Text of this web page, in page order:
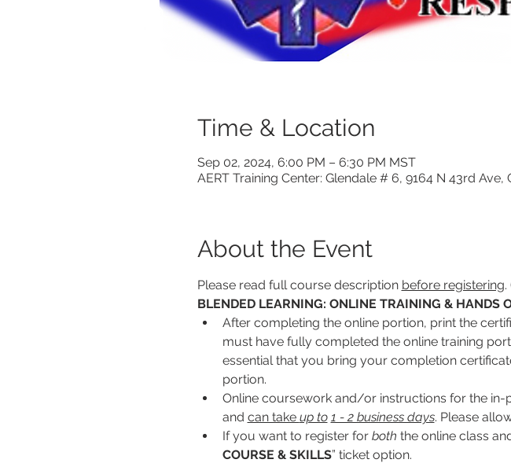
Time & Location
Sep 02, 2024, 6:00 PM – 6:30 PM MST
AERT Training Center: Glendale # 6, 9164 N 43rd Ave,
About the Event
Please read full course description before registering
BLENDED LEARNING: ONLINE TRAINING & HANDS
After completing the online portion, print the
must have fully completed the online training
essential that you bring your completion
portion.
Online coursework and/or instructions for the in-
and can take up to 1 - 2 business days. Please
If you want to register for both the online class
COURSE & SKILLS” ticket option.